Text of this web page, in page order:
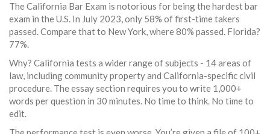
The California Bar Exam is notorious for being the hardest bar
exam in the U.S. In July 2023, only 58% of first-time takers
passed. Compare that to New York, where 80% passed. Florida?
77%.
Why? California tests a wider range of subjects - 14 areas of
law, including community property and California-specific civil
procedure. The essay section requires you to write 1,000+
words per question in 30 minutes. No time to think. No time to
edit.